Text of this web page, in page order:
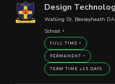
Design
Watling St, Bexleyheath
School
FULL TIME
PERMANENT
TERM TIME +15 DAYS